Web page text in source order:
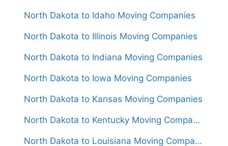
North Dakota to Idaho Moving Companies
North Dakota to Illinois Moving Companies
North Dakota to Indiana Moving Companies
North Dakota to Iowa Moving Companies
North Dakota to Kansas Moving Companies
North Dakota to Kentucky Moving Companies
North Dakota to Louisiana Moving Companies